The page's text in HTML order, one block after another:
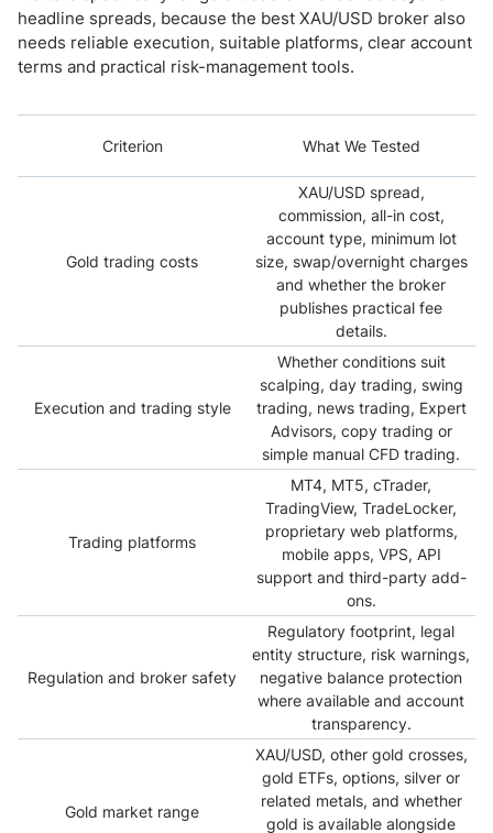
headline spreads, because the best XAU/USD broker also
needs reliable execution, suitable platforms, clear account
terms and practical risk-management tools.
Criterion What We Tested
Gold trading costs
XAU/USD spread,
commission, all-in cost,
account type, minimum lot
size, swap/overnight charges
and whether the broker
publishes practical fee
details.
Execution and trading style
Whether conditions suit
scalping, day trading, swing
trading, news trading, Expert
Advisors, copy trading or
simple manual CFD trading.
Trading platforms
MT4, MT5, cTrader,
TradingView, TradeLocker,
proprietary web platforms,
mobile apps, VPS, API
support and third-party add-
ons.
Regulation and broker safety
Regulatory footprint, legal
entity structure, risk warnings,
negative balance protection
where available and account
transparency.
Gold market range
XAU/USD, other gold crosses,
gold ETFs, options, silver or
related metals, and whether
gold is available alongside